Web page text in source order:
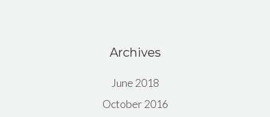
Archives
June 2018
October 2016